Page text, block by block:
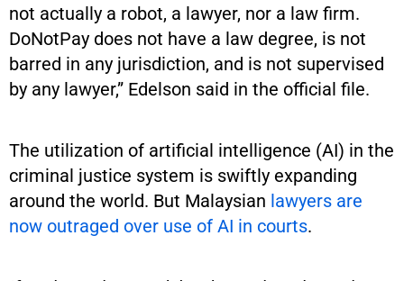
not actually a robot, a lawyer, nor a law firm.
DoNotPay does not have a law degree, is not
barred in any jurisdiction, and is not supervised
by any lawyer,” Edelson said in the official file.
The utilization of artificial intelligence (AI) in the
criminal justice system is swiftly expanding
around the world. But Malaysian lawyers are
now outraged over use of AI in courts.